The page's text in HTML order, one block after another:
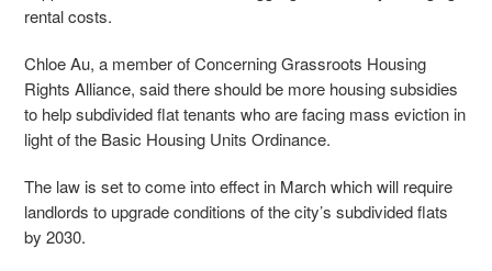
rental costs.
Chloe Au, a member of Concerning Grassroots Housing
Rights Alliance, said there should be more housing subsidies
to help subdivided flat tenants who are facing mass eviction in
light of the Basic Housing Units Ordinance.
The law is set to come into effect in March which will require
landlords to upgrade conditions of the city’s subdivided flats
by 2030.